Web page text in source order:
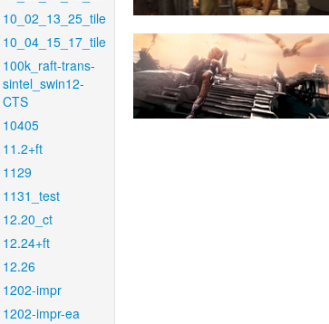
10_02_13_25_tile
10_04_15_17_tile
100k_raft-trans-
sintel_swin12-
CTS
10405
11.2+ft
1129
1131_test
12.20_ct
12.24+ft
12.26
1202-impr
1202-impr-ea